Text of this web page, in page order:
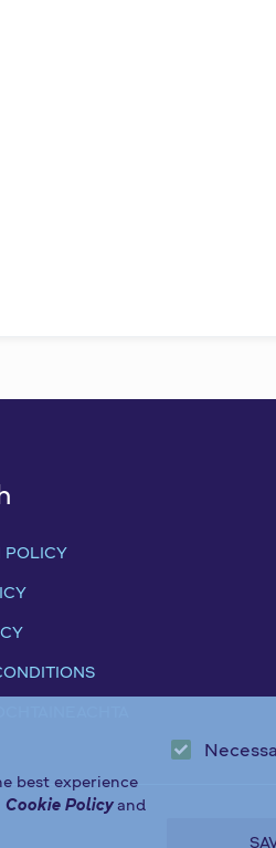
best experience
Cookie Policyand
POLICY